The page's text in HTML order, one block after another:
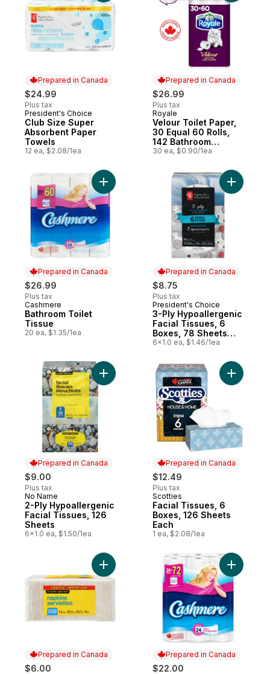
Prepared in Canada
$24.99
Plus tax
Prepared in Canada
President's Choice
Club Size Super
Absorbent Paper
Towels
12 ea, $2.08/1ea
Prepared in Canada
$26.99
Plus tax
Prepared in Canada
Royale
Velour Toilet Paper,
30 Equal 60 Rolls,
142 Bathroom
Tissues per roll
30 ea, $0.90/1ea
Prepared in Canada
$26.99
Plus tax
Prepared in Canada
Cashmere
Bathroom Toilet
Tissue
20 ea, $1.35/1ea
Add Bathroom Toilet Tissue to cart
Prepared in Canada
$8.75
Plus tax
Prepared in Canada
President's Choice
3-Ply Hypoallergenic
Facial Tissues, 6
Boxes, 78 Sheets
Each
6x1.0 ea, $1.46/1ea
Add 3-
Prepared in Canada
$9.00
Plus tax
Prepared in Canada
No Name
2-Ply Hypoallergenic
Facial Tissues, 126
Sheets
6x1.0 ea, $1.50/1ea
Add 2-Ply Hypoallergenic Facial Tissues,
Prepared in Canada
$12.49
Plus tax
Prepared in Canada
Scotties
Facial Tissues, 6
Boxes, 126 Sheets
Each
1 ea, $2.08/1ea
Add
Prepared in Canada
$6.00
Add 1 Ply Napkins 500 Pack Club Size to
Prepared in Canada
$22.00
Add Soft